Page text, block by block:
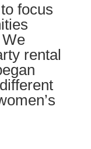
focus
rental